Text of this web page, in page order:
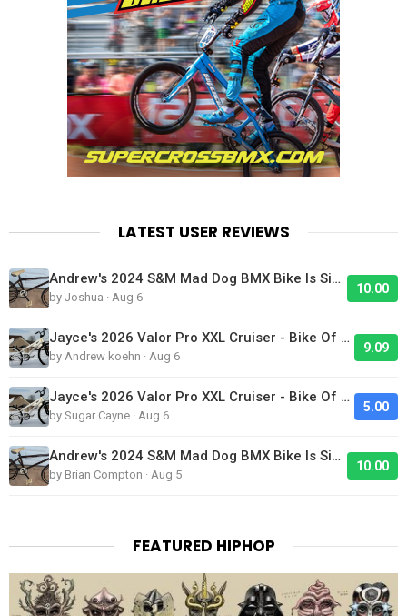
LATEST USER REVIEWS
Andrew's 2024 S&M Mad Dog BMX Bike Is Sick!
by Joshua · Aug 6
10.00
Jayce's 2026 Valor Pro XXL Cruiser - Bike Of The Day
by Andrew koehn · Aug 6
9.09
Jayce's 2026 Valor Pro XXL Cruiser - Bike Of The Day
by Sugar Cayne · Aug 6
5.00
Andrew's 2024 S&M Mad Dog BMX Bike Is Sick!
by Brian Compton · Aug 5
10.00
FEATURED HIPHOP